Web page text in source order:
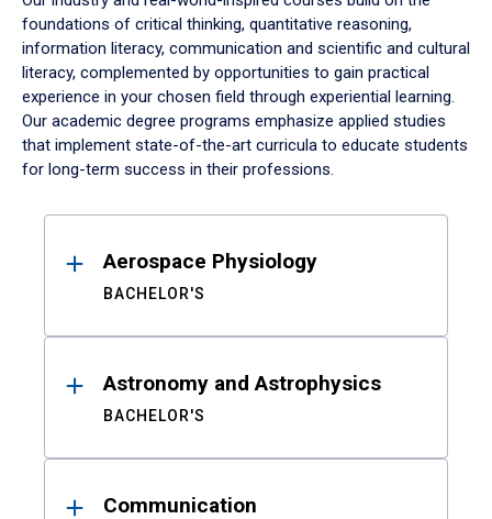
foundations of critical thinking, quantitative reasoning,
information literacy, communication and scientific and cultural
literacy, complemented by opportunities to gain practical
experience in your chosen field through experiential learning.
Our academic degree programs emphasize applied studies
that implement state-of-the-art curricula to educate students
for long-term success in their professions.
ResultsAerospace Physiology
BACHELOR'S
Astronomy and Astrophysics
BACHELOR'S
Communication